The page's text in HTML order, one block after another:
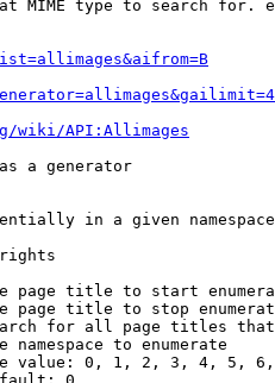
MIME type to search for.
wiki/API:Allimages
a generator
in a given namespace
page title to start
page title to stop
for all page titles
namespace to enumerate
value: 0, 1, 2, 3, 4, 5,